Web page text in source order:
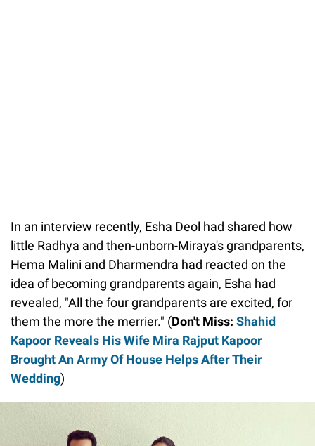
In an interview recently, Esha Deol had shared how
little Radhya and then-unborn-Miraya's grandparents,
Hema Malini and Dharmendra had reacted on the
idea of becoming grandparents again, Esha had
revealed, "All the four grandparents are excited, for
them the more the merrier." (Don't Miss: Shahid
Kapoor Reveals His Wife Mira Rajput Kapoor
Brought An Army Of House Helps After Their
Wedding)